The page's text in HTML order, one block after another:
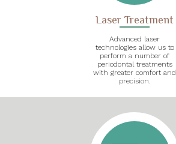
Laser Treatment
Advanced laser
technologies allow us to
perform a number of
periodontal treatments
with greater comfort and
precision.